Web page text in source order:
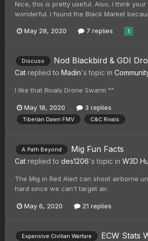
Nice, this is pretty useful. Also, I think
wonderful. I found the Black Market
May 28, 2020 7 replies 1
Discuss Nod Blackbird & GDI
Cat replied to Madin's topic in
I like that Rivals Drone Swarm ^^
May 18, 2020 3 replies
Tiberian Dawn FMV C&C Rivals
A Path Beyond Mig Fun Facts
Cat replied to des1206's topic in W3D
The Mig in Red Alert can shoot airborne
hard since we can't target air.
May 6, 2020 21 replies
Expansive Civilian Warfare ECW Stats